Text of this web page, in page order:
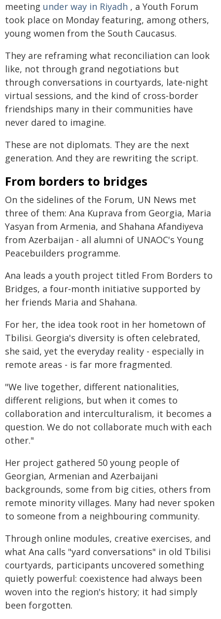
meeting under way in Riyadh , a Youth Forum
took place on Monday featuring, among others,
young women from the South Caucasus.
They are reframing what reconciliation can look
like, not through grand negotiations but
through conversations in courtyards, late‑night
virtual sessions, and the kind of cross‑border
friendships many in their communities have
never dared to imagine.
These are not diplomats. They are the next
generation. And they are rewriting the script.
From borders to bridges
On the sidelines of the Forum, UN News met
three of them: Ana Kuprava from Georgia, Maria
Yasyan from Armenia, and Shahana Afandiyeva
from Azerbaijan - all alumni of UNAOC's Young
Peacebuilders programme.
Ana leads a youth project titled From Borders to
Bridges, a four‑month initiative supported by
her friends Maria and Shahana.
For her, the idea took root in her hometown of
Tbilisi. Georgia's diversity is often celebrated,
she said, yet the everyday reality - especially in
remote areas - is far more fragmented.
"We live together, different nationalities,
different religions, but when it comes to
collaboration and interculturalism, it becomes a
question. We do not collaborate much with each
other."
Her project gathered 50 young people of
Georgian, Armenian and Azerbaijani
backgrounds, some from big cities, others from
remote minority villages. Many had never spoken
to someone from a neighbouring community.
Through online modules, creative exercises, and
what Ana calls "yard conversations" in old Tbilisi
courtyards, participants uncovered something
quietly powerful: coexistence had always been
woven into the region's history; it had simply
been forgotten.